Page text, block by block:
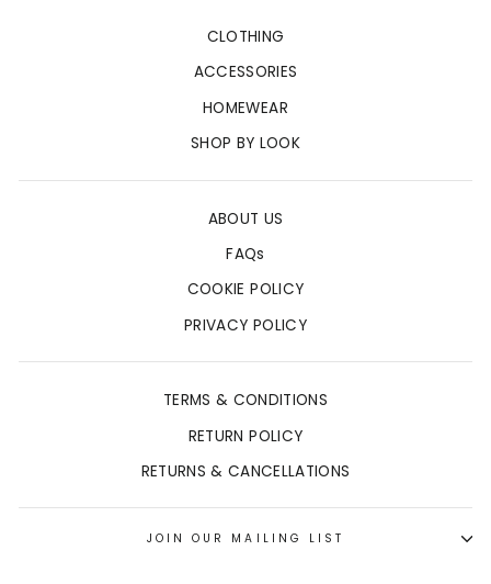
CLOTHING
ACCESSORIES
HOMEWEAR
SHOP BY LOOK
ABOUT US
FAQs
COOKIE POLICY
PRIVACY POLICY
TERMS & CONDITIONS
RETURN POLICY
RETURNS & CANCELLATIONS
JOIN OUR MAILING LIST